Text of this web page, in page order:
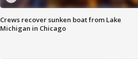
Crews recover sunken boat from Lake
Michigan in Chicago